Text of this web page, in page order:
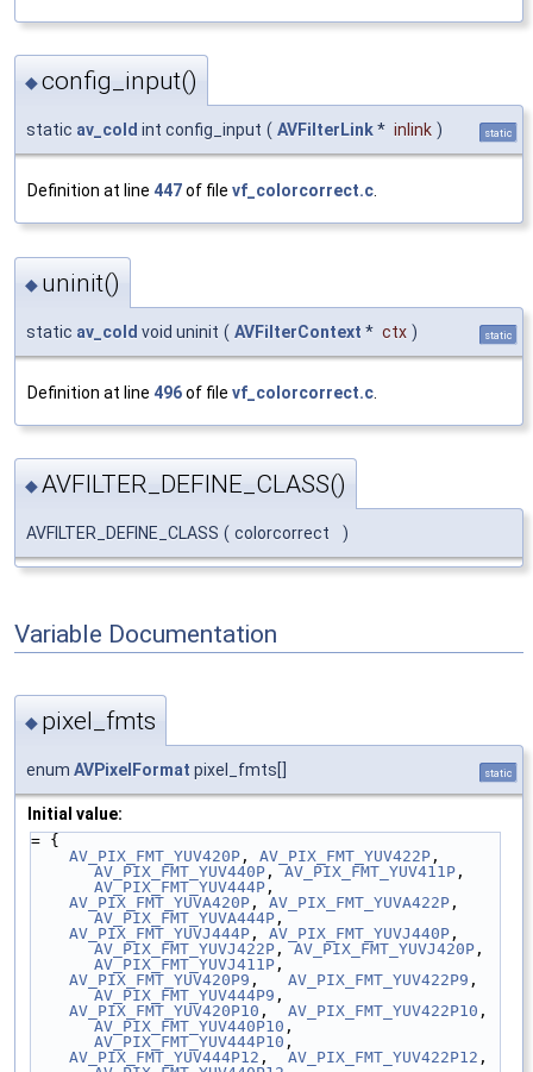
◆config_input()
static av_cold int config_input ( AVFilterLink* inlink ) static
Definition at line 447of file vf_colorcorrect.c.
◆ uninit()
static av_cold void uninit ( AVFilterContext * ctx ) static
Definition at line 496of file vf_colorcorrect.c
◆AVFILTER_DEFINE_CLASS()
AVFILTER_DEFINE_CLASS ( colorcorrect )
Variable Documentation
◆ pixel_fmts
enum AVPixelFormat pixel_fmts[] static
Initial value:
= {
AV_PIX_FMT_YUV420P , AV_PIX_FMT_YUV422P
AV_PIX_FMT_YUV440P , AV_PIX_FMT_YUV411P
AV_PIX_FMT_YUV444P ,
AV_PIX_FMT_YUVA420P , AV_PIX_FMT_YUVA422P
AV_PIX_FMT_YUVA444P ,
AV_PIX_FMT_YUVJ444P , AV_PIX_FMT_YUVJ440P
AV_PIX_FMT_YUVJ422P , AV_PIX_FMT_YUVJ420P
AV_PIX_FMT_YUVJ411P ,
AV_PIX_FMT_YUV420P9 , AV_PIX_FMT_YUV422P9
AV_PIX_FMT_YUV444P9 ,
AV_PIX_FMT_YUV420P10 , AV_PIX_FMT_YUV422P10
AV_PIX_FMT_YUV440P10
AV_PIX_FMT_YUV444P10 ,
AV_PIX_FMT_YUV444P12 , AV_PIX_FMT_YUV422P12